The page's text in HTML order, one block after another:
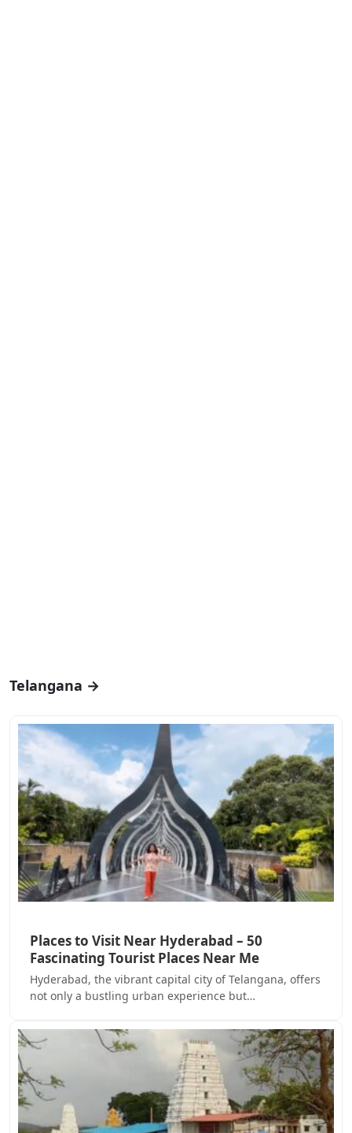
Telangana →
Places to Visit Near Hyderabad – 50
Fascinating Tourist Places Near Me
Hyderabad, the vibrant capital city of Telangana, offers
not only a bustling urban experience but…